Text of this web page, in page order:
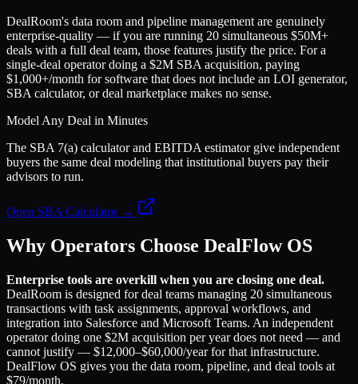
DealRoom's data room and pipeline management are genuinely
enterprise-quality — if you are running 20 simultaneous $50M+
deals with a full deal team, those features justify the price. For a
single-deal operator doing a $2M SBA acquisition, paying
$1,000+/month for software that does not include an LOI generator,
SBA calculator, or deal marketplace makes no sense.
Model Any Deal in Minutes
The SBA 7(a) calculator and EBITDA estimator give independent
buyers the same deal modeling that institutional buyers pay their
advisors to run.
Open SBA Calculator →
Why Operators Choose DealFlow OS
Enterprise tools are overkill when you are closing one deal.
DealRoom is designed for deal teams managing 20 simultaneous
transactions with task assignments, approval workflows, and
integration into Salesforce and Microsoft Teams. An independent
operator doing one $2M acquisition per year does not need — and
cannot justify — $12,000–$60,000/year for that infrastructure.
DealFlow OS gives you the data room, pipeline, and deal tools at
$79/month.